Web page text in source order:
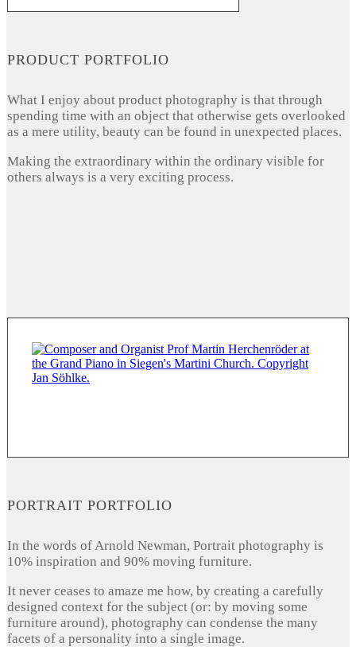
PRODUCT PORTFOLIO
What I enjoy about product photography is that through
spending time with an object that otherwise gets overlooked
as a mere utility, beauty can be found in unexpected places.
Making the extraordinary within the ordinary visible for
others always is a very exciting process.
PORTRAIT PORTFOLIO
In the words of Arnold Newman, Portrait photography is
10% inspiration and 90% moving furniture.
It never ceases to amaze me how, by creating a carefully
designed context for the subject (or: by moving some
furniture around), photography can condense the many
facets of a personality into a single image.